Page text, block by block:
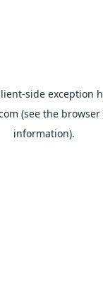
-side exception
(see the browser
information).